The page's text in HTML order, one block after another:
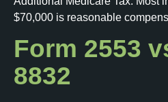
$70,000 is reasonable
Form 2553
8832